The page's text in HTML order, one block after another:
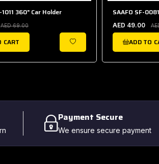
1011 360" Car Holder
AED 69.00
CART
WISHLIST
SAAFO SF-
AED 49.00
ADD TO
Payment Secure
We ensure secure payment